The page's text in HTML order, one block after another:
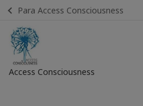
Para Access Consciousness
Access Consciousness